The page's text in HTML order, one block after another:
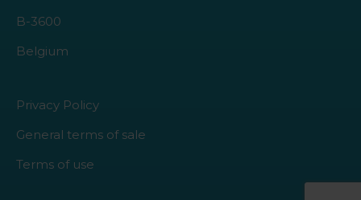
B-3600
Belgium
Privacy Policy
General terms of sale
Terms of use